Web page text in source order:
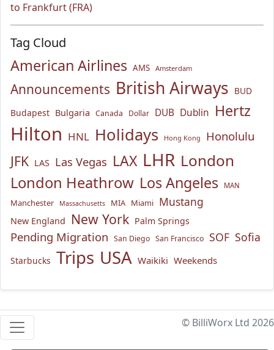
to Frankfurt (FRA)
Tag Cloud
American Airlines AMS Amsterdam
Announcements British Airways BUD
Budapest Bulgaria Canada Dollar DUB Dublin Hertz
Hilton HNL Holidays Hong Kong Honolulu
JFK LAS Las Vegas LAX LHR London
London Heathrow Los Angeles MAN
Manchester Massachusetts MIA Miami Mustang
New England New York Palm Springs
Pending Migration San Diego San Francisco SOF Sofia
Starbucks Trips USA Waikiki Weekends
© BilliWorx Ltd 2026